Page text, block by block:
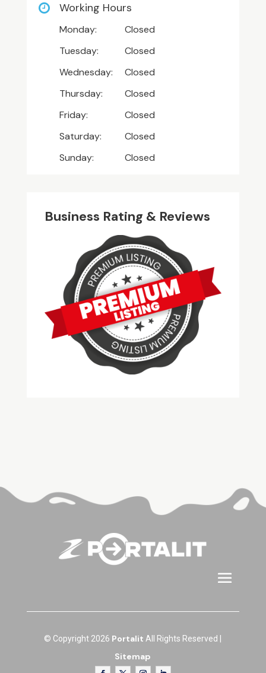
Working Hours
Monday:
Closed
Tuesday:
Closed
Wednesday:
Closed
Thursday:
Closed
Friday:
Closed
Saturday:
Closed
Sunday:
Closed
Business Rating & Reviews
© Copyright 2026 Portalit All Rights Reserved |
Sitemap